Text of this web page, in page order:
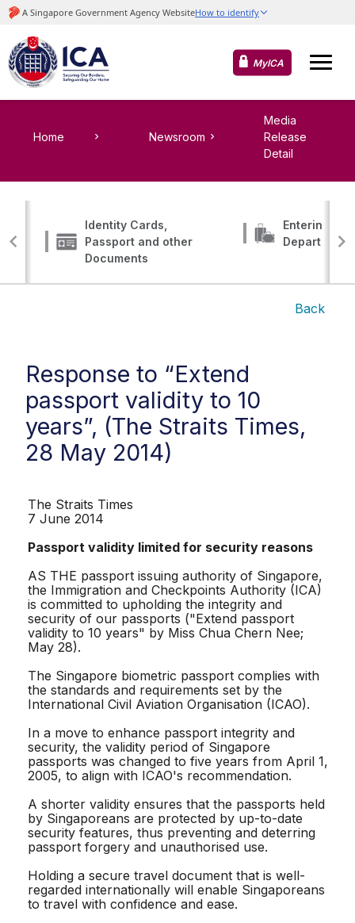
MyICA
Home Newsroom
Media
Release
Detail
Identity Cards,
Passport and other
Documents
Entering,
Departing
Back
Response to “Extend
passport validity to 10
years”, (The Straits Times,
28 May 2014)
The Straits Times
7 June 2014
Passport validity limited for security reasons
AS THE passport issuing authority of Singapore,
the Immigration and Checkpoints Authority (ICA)
is committed to upholding the integrity and
security of our passports ("Extend passport
validity to 10 years" by Miss Chua Chern Nee;
May 28).
The Singapore biometric passport complies with
the standards and requirements set by the
International Civil Aviation Organisation (ICAO).
In a move to enhance passport integrity and
security, the validity period of Singapore
passports was changed to five years from April 1,
2005, to align with ICAO's recommendation.
A shorter validity ensures that the passports held
by Singaporeans are protected by up-to-date
security features, thus preventing and deterring
passport forgery and unauthorised use.
Holding a secure travel document that is well-
regarded internationally will enable Singaporeans
to travel with confidence and ease.